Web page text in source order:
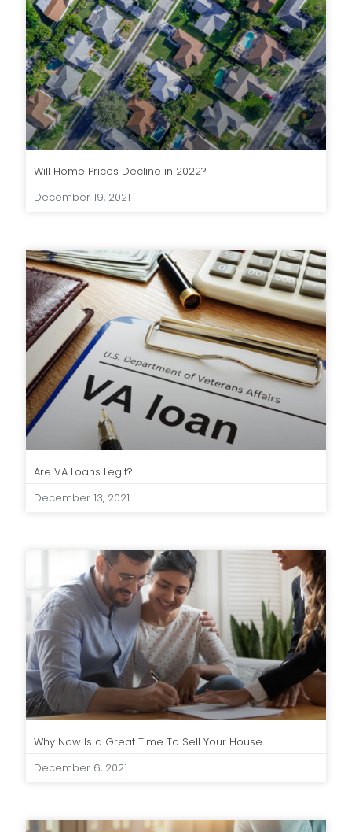
Will Home Prices Decline in 2022?
December 19, 2021
Are VA Loans Legit?
December 13, 2021
Why Now Is a Great Time To Sell Your House
December 6, 2021